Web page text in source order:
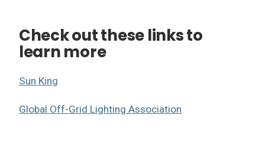
Check out these links to
learn more
Sun King
Global Off-Grid Lighting Association